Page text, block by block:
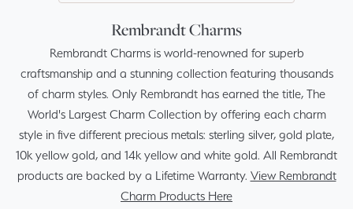
Rembrandt Charms
Rembrandt Charms is world-renowned for superb
craftsmanship and a stunning collection featuring thousands
of charm styles. Only Rembrandt has earned the title, The
World's Largest Charm Collection by offering each charm
style in five different precious metals: sterling silver, gold plate,
10k yellow gold, and 14k yellow and white gold. All Rembrandt
products are backed by a Lifetime Warranty. View Rembrandt
Charm Products Here